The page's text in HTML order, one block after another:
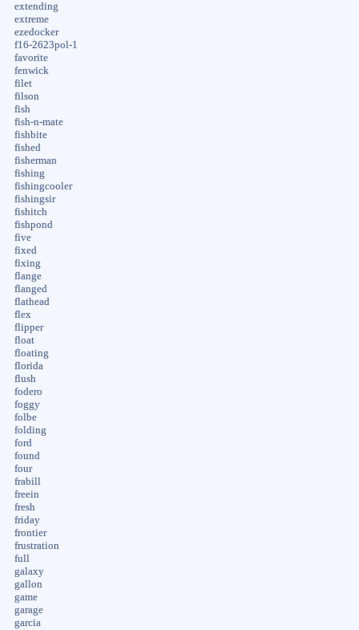
extending
extreme
ezedocker
f16-2623pol-1
favorite
fenwick
filet
filson
fish
fish-n-mate
fishbite
fished
fisherman
fishing
fishingcooler
fishingsir
fishitch
fishpond
five
fixed
fixing
flange
flanged
flathead
flex
flipper
float
floating
florida
flush
fodero
foggy
folbe
folding
ford
found
four
frabill
freein
fresh
friday
frontier
frustration
full
galaxy
gallon
game
garage
garcia